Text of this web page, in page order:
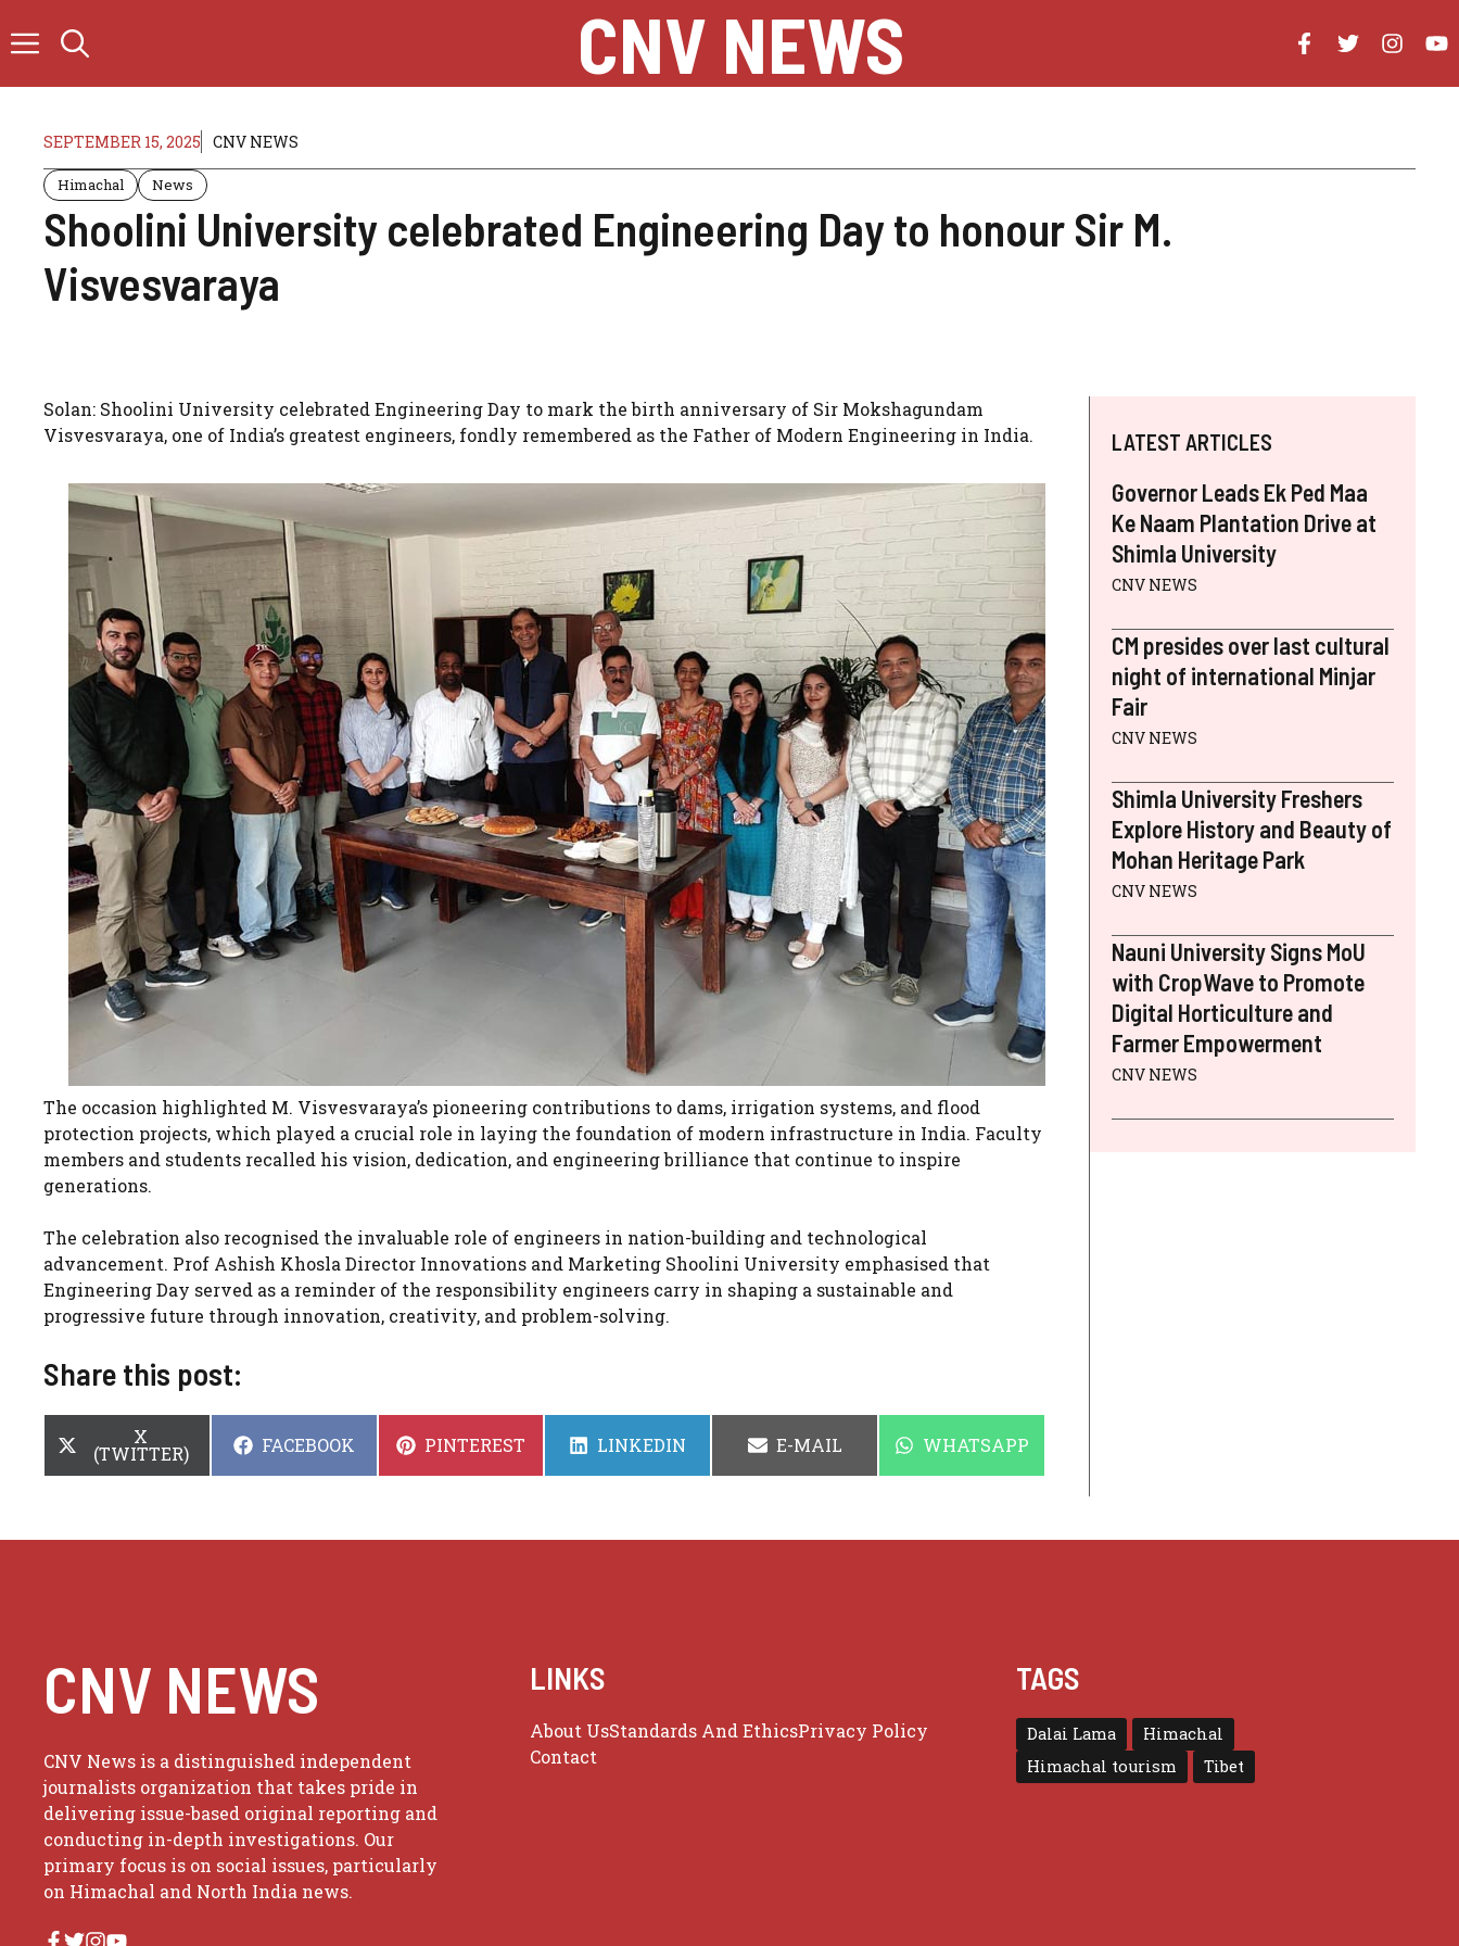
to
CNV NEWS
SEPTEMBER 15, 2025 CNV NEWS
Himachal News
Shoolini University celebrated Engineering Day to honour Sir M.
Visvesvaraya
Solan: Shoolini University celebrated Engineering Day to mark the birth anniversary of Sir Mokshagundam
Visvesvaraya, one of India’s greatest engineers, fondly remembered as the Father of Modern Engineering in India.
The occasion highlighted M. Visvesvaraya’s pioneering contributions to dams, irrigation systems, and flood
protection projects, which played a crucial role in laying the foundation of modern infrastructure in India. Faculty
members and students recalled his vision, dedication, and engineering brilliance that continue to inspire
generations.
The celebration also recognised the invaluable role of engineers in nation-building and technological
advancement. Prof Ashish Khosla Director Innovations and Marketing Shoolini University emphasised that
Engineering Day served as a reminder of the responsibility engineers carry in shaping a sustainable and
progressive future through innovation, creativity, and problem-solving.
Share this post:
SHARE
ON
X
(TWITTER) SHARE
FACEBOOK SHARE
PINTEREST SHARE
LINKEDIN SHARE
E-MAIL SHARE
WHATSAPP
LATEST ARTICLES
Governor Leads Ek Ped Maa
Ke Naam Plantation Drive at
Shimla University
CNV NEWS
CM presides over last cultural
night of international Minjar
Fair
CNV NEWS
Shimla University Freshers
Explore History and Beauty of
Mohan Heritage Park
CNV NEWS
Nauni University Signs MoU
with CropWave to Promote
Digital Horticulture and
Farmer Empowerment
CNV NEWS
CNV NEWS
CNV News is a distinguished independent
journalists organization that takes pride in
delivering issue-based original reporting and
conducting in-depth investigations. Our
primary focus is on social issues, particularly
on Himachal and North India news.
LINKS
About UsStandards And EthicsPrivacy Policy
Contact
TAGS
Dalai Lama
Himachal
Himachal tourism
Tibet